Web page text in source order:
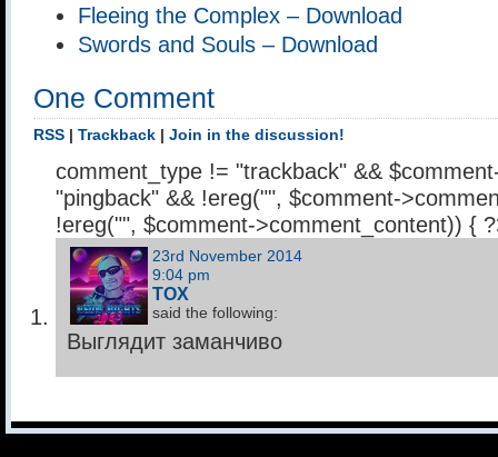
Fleeing the Complex – Download
Swords and Souls – Download
One Comment
RSS Trackback Join in the discussion!
comment_type != "trackback" &&
"pingback" && !ereg("", $comment-
!ereg("", $comment->comment_content)) {
23rd November 2014
9:04 pm
TOX
said the following:
Выглядит заманчиво